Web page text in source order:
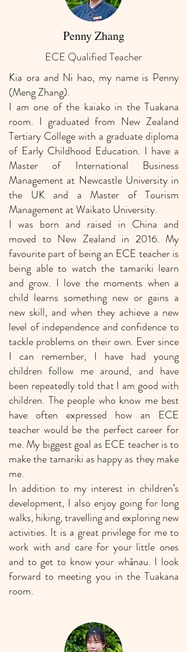
Penny Zhang
ECE Qualified Teacher
Kia ora and Ni hao, my name is Penny
(Meng Zhang).
I am one of the kaiako in the Tuakana
room. I graduated from New Zealand
Tertiary College with a graduate diploma
of Early Childhood Education. I have a
Master of International Business
Management at Newcastle University in
the UK and a Master of Tourism
Management at Waikato University.
I was born and raised in China and
moved to New Zealand in 2016. My
favourite part of being an ECE teacher is
being able to watch the tamariki learn
and grow. I love the moments when a
child learns something new or gains a
new skill, and when they achieve a new
level of independence and confidence to
tackle problems on their own. Ever since
I can remember, I have had young
children follow me around, and have
been repeatedly told that I am good with
children. The people who know me best
have often expressed how an ECE
teacher would be the perfect career for
me. My biggest goal as ECE teacher is to
make the tamariki as happy as they make
me.
In addition to my interest in children’s
development, I also enjoy going for long
walks, hiking, travelling and exploring new
activities. It is a great privilege for me to
work with and care for your little ones
and to get to know your whānau. I look
forward to meeting you in the Tuakana
room.